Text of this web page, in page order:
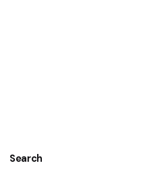
Search